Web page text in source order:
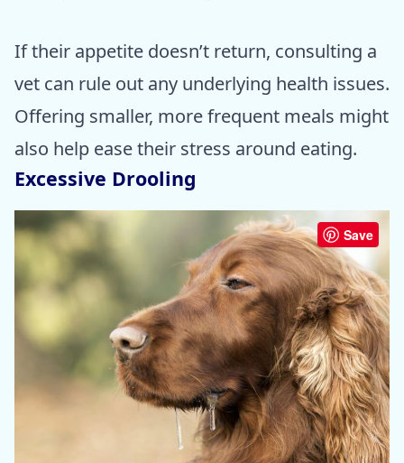
If their appetite doesn’t return, consulting a
vet can rule out any underlying health issues.
Offering smaller, more frequent meals might
also help ease their stress around eating.
Excessive Drooling
Save